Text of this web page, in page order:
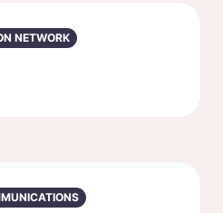
NETWORK